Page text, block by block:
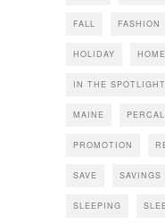
FALL FASHION
HOLIDAY
IN THE SPOTLIGHT
MAINE
PROMOTION
SAVE SAVINGS
SLEEPING